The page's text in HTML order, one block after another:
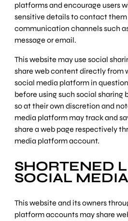
platforms and encourage users
sensitive details to contact
communication channels such
message or email.
This website may use social
share web content directly from
social media platform in
before using such social sharing
so at their own discretion and
media platform may track and
share a web page respectively
media platform account.
SHORTENED
SOCIAL MEDIA
This website and its owners
platform accounts may share